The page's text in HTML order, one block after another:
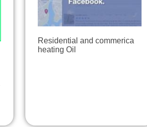
Residential and commerica
heating Oil